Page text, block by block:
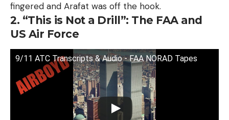
fingered and Arafat was off the hook.
2. “This is Not a Drill”: The FAA and
US Air Force
9/11 ATC Transcripts & Audio - FAA NORAD Tapes